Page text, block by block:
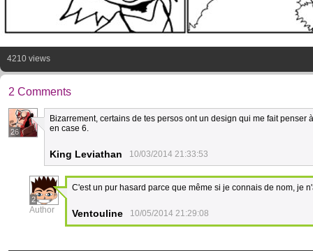
4210 views
2 Comments
26
Bizarrement, certains de tes persos ont un design qui me fait
en case 6.
King Leviathan 10/03/2014 21:33:53
2
Author
C'est un pur hasard parce que même si je connais de nom, je
Ventouline 10/05/2014 21:29:08